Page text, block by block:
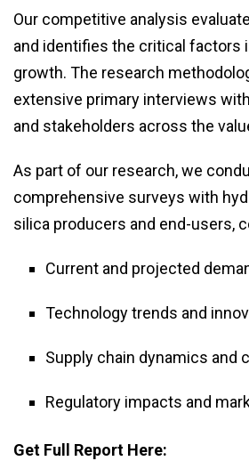
Our competitive analysis
and identifies the critical factors
growth. The research
extensive primary interviews
and stakeholders across the
As part of our research, we
comprehensive surveys with
silica producers and end-users,
Current and projected
Technology trends and
Supply chain dynamics and
Regulatory impacts and
Get Full Report Here: